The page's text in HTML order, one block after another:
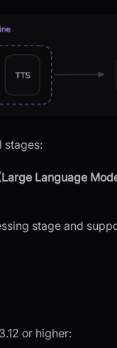
stages:
Language
stage and
or higher: